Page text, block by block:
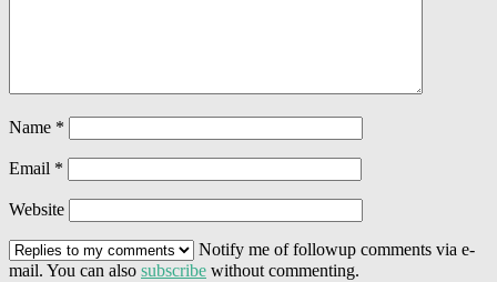
Name *
Email *
Website
Notify me of followup comments via e-
mail. You can also subscribe without commenting.